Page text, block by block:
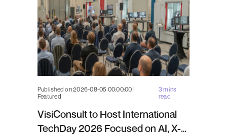
Published on 2026-08-05 00:00:00 |
Featured
3 mins
read
VisiConsult to Host International
TechDay 2026 Focused on AI, X-